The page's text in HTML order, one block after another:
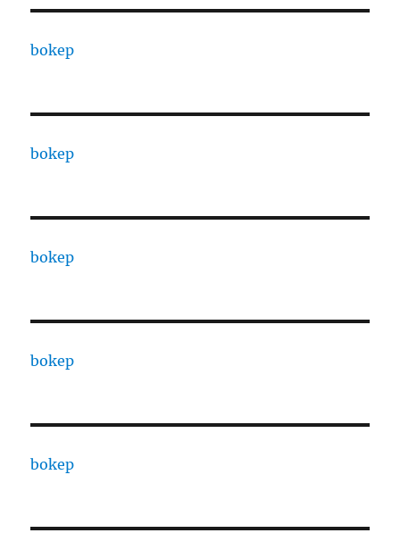
bokep
bokep
bokep
bokep
bokep